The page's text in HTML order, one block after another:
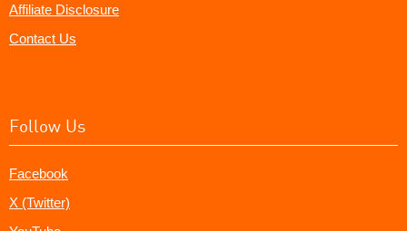
Affiliate Disclosure
Contact Us
Follow Us
Facebook
X (Twitter)